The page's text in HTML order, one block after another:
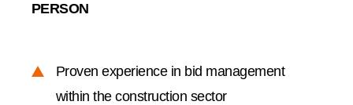
PERSON
Proven experience in bid management
within the construction sector